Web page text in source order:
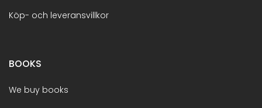
Köp- och leveransvillkor
BOOKS
We buy books